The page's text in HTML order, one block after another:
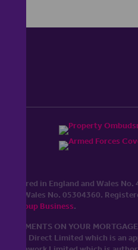
in England and Wales No.
and Wales No. 0530​4360.
Group Business.
REPAYMENTS ON YOUR
Direct Limited which is an